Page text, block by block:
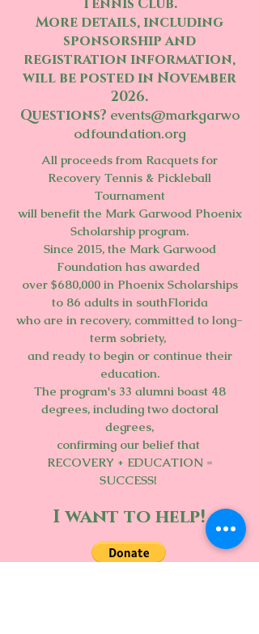
More details, including
sponsorship and
registration information,
will be posted in November
2026.
Questions? events@markgarwo
odfoundation.org
All proceeds from Racquets for
Recovery Tennis & Pickleball
Tournament
will benefit the Mark Garwood Phoenix
Scholarship program.
Since 2015, the Mark Garwood
Foundation has awarded
over $680,000 in Phoenix Scholarships
to 86 adults in southFlorida
who are in recovery, committed to long-
term sobriety,
and ready to begin or continue their
education.
The program's 33 alumni boast 48
degrees, including two doctoral
degrees,
confirming our belief that
RECOVERY + EDUCATION =
SUCCESS!
I want to help!